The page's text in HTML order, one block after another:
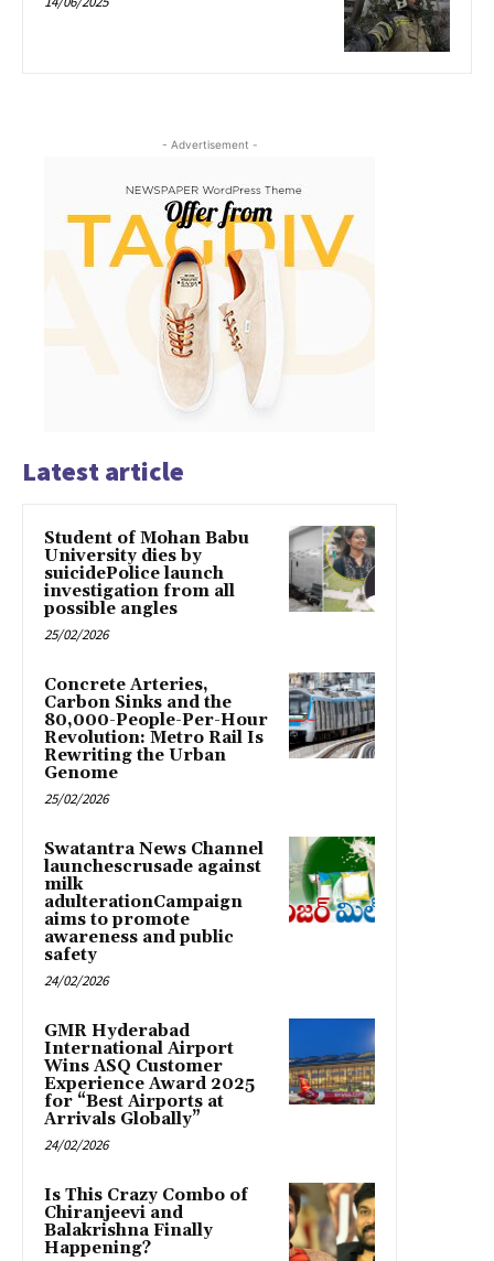
- Advertisement -
Latest article
Student of Mohan Babu
University dies by
suicidePolice launch
investigation from all
possible angles
25/02/2026
Concrete Arteries,
Carbon Sinks and the
80,000-People-Per-Hour
Revolution: Metro Rail Is
Rewriting the Urban
Genome
25/02/2026
Swatantra News Channel
launchescrusade against
milk
adulterationCampaign
aims to promote
awareness and public
safety
24/02/2026
GMR Hyderabad
International Airport
Wins ASQ Customer
Experience Award 2025
for “Best Airports at
Arrivals Globally”
24/02/2026
Is This Crazy Combo of
Chiranjeevi and
Balakrishna Finally
Happening?